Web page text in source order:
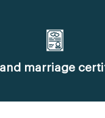
marriage